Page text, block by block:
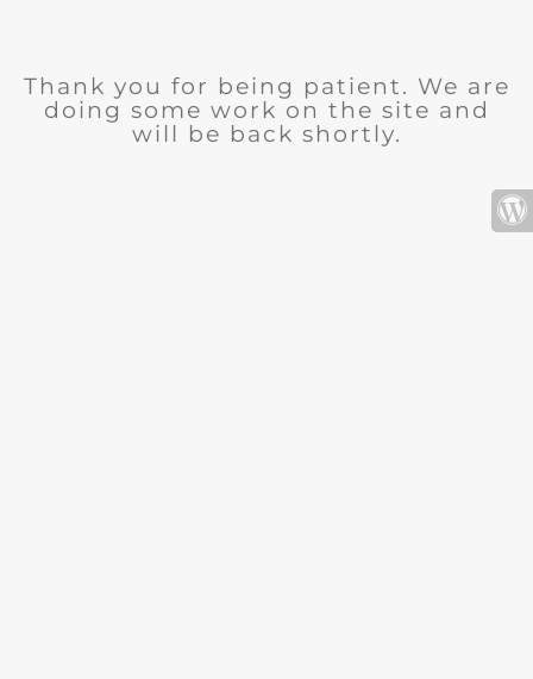
Thank you for being patient. We are
doing some work on the site and
will be back shortly.